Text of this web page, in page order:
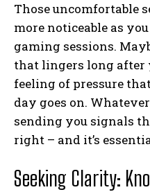
Those uncomfortable
more noticeable as
gaming sessions.
that lingers long after
feeling of pressure
day goes on.
sending you signals
right – and it’s
Seeking Clarity: